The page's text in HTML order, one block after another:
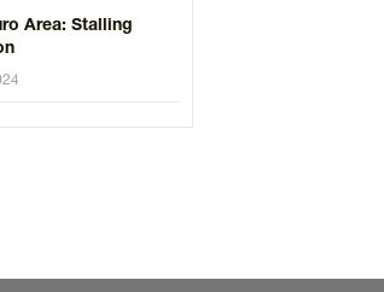
Area: Stalling